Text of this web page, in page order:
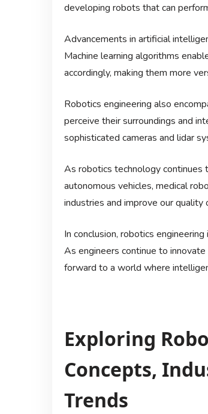
developing robots that can
Advancements in artificial
Machine learning algorithms
accordingly, making them more
Robotics engineering also
perceive their surroundings and
sophisticated cameras and lidar
As robotics technology continues
autonomous vehicles, medical
industries and improve our quality
In conclusion, robotics
As engineers continue to
forward to a world where
Exploring
Concepts,
Trends